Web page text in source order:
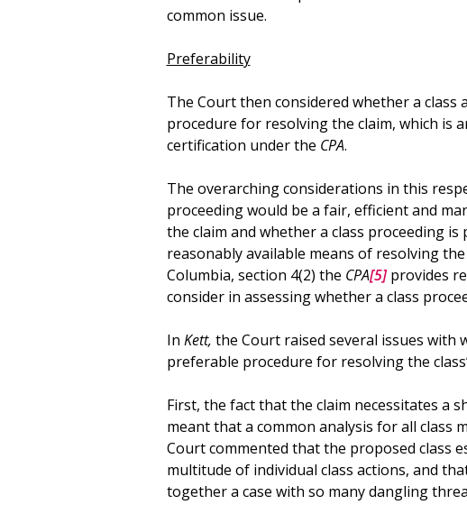
common issue.
Preferability
The Court then considered whether a class
procedure for resolving the claim, which is
certification under the CPA.
The overarching considerations in this
proceeding would be a fair, efficient and
the claim and whether a class proceeding
reasonably available means of resolving
Columbia, section 4(2) the CPA[5]provides
consider in assessing whether a class
In Kett, the Court raised several issues with
preferable procedure for resolving the
First, the fact that the claim necessitates a
meant that a common analysis for all class
Court commented that the proposed class
multitude of individual class actions, and
together a case with so many dangling